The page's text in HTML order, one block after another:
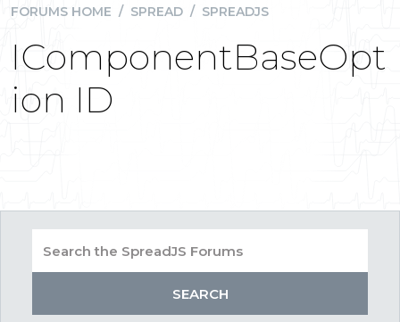
FORUMS HOME / SPREAD / SPREADJS
IComponentBaseOpt
ion ID